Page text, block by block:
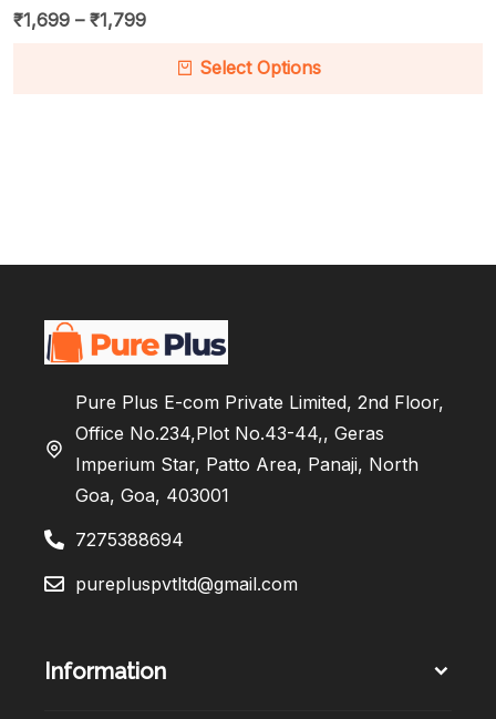
₹1,699 – ₹1,799
Select Options
Pure Plus E-com Private Limited, 2nd Floor,
Office No.234,Plot No.43-44,, Geras
Imperium Star, Patto Area, Panaji, North
Goa, Goa, 403001
7275388694
purepluspvtltd@gmail.com
Information